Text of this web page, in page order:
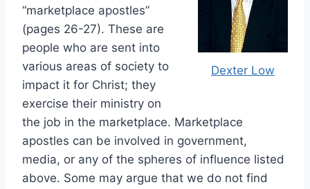
Dexter Low
“marketplace apostles”
(pages 26-27). These are
people who are sent into
various areas of society to
impact it for Christ; they
exercise their ministry on
the job in the marketplace. Marketplace
apostles can be involved in government,
media, or any of the spheres of influence listed
above. Some may argue that we do not find